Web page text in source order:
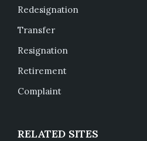
Redesignation
Transfer
Resignation
Retirement
Complaint
RELATED SITES